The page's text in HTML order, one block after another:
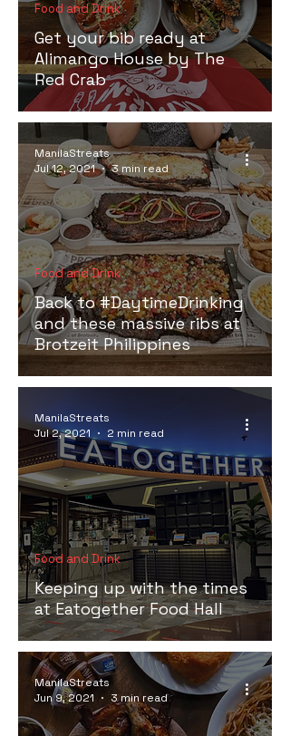
Get your bib ready at
Alimango House by The
Red Crab
Food and Drink
Back to #DaytimeDrinking
and these massive ribs at
Brotzeit Philippines
Food and Drink
ManilaStreats
Jul 12, 2021
3 min read
Keeping up with the times
at Eatogether Food Hall
Food and Drink
ManilaStreats
Jul 2, 2021
2 min read
ManilaStreats
Jun 9, 2021
3 min read